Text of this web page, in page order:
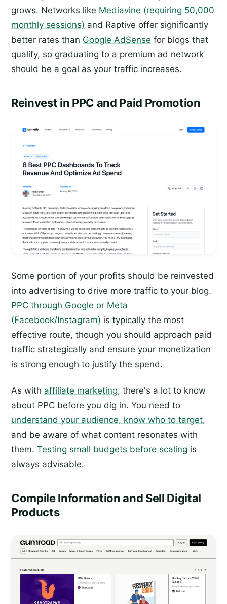
grows. Networks like Mediavine (requiring 50,000
monthly sessions) and Raptive offer significantly
better rates than Google AdSense for blogs that
qualify, so graduating to a premium ad network
should be a goal as your traffic increases.
Reinvest in PPC and Paid Promotion
Some portion of your profits should be reinvested
into advertising to drive more traffic to your blog.
PPC through Google or Meta
(Facebook/Instagram) is typically the most
effective route, though you should approach paid
traffic strategically and ensure your monetization
is strong enough to justify the spend.
As with affiliate marketing, there's a lot to know
about PPC before you dig in. You need to
understand your audience, know who to target,
and be aware of what content resonates with
them. Testing small budgets before scaling is
always advisable.
Compile Information and Sell Digital
Products